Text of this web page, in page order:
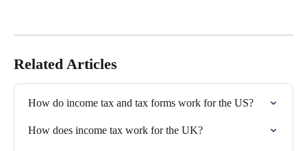
Related Articles
How do income tax and tax forms work for the US?
How does income tax work for the UK?